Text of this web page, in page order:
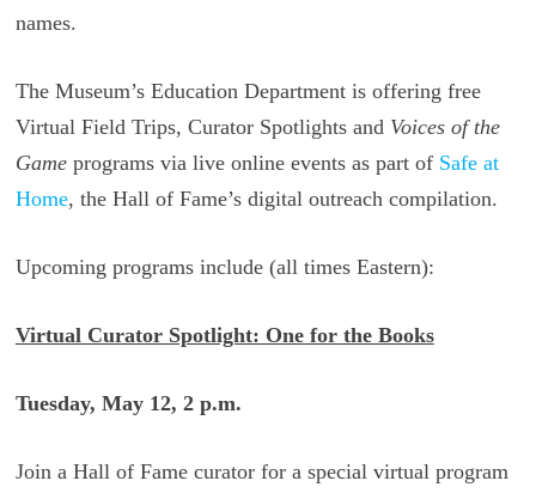
names.
The Museum’s Education Department is offering free
Virtual Field Trips, Curator Spotlights and Voices of the
Gameprograms via live online events as part of Safe at
Home, the Hall of Fame’s digital outreach compilation.
Upcoming programs include (all times Eastern):
Virtual Curator Spotlight: One for the Books
Tuesday, May 12, 2 p.m.
Join a Hall of Fame curator for a special virtual program